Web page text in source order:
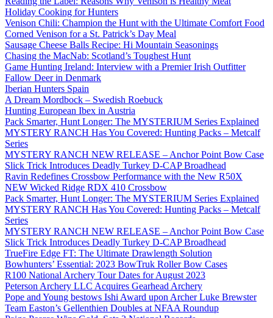
Holiday Cooking for Hunters
Venison Chili: Champion the Hunt with the Ultimate Comfort Food
Corned Venison for a St. Patrick’s Day Meal
Sausage Cheese Balls Recipe: Hi Mountain Seasonings
Chasing the MacNab: Scotland’s Toughest Hunt
Game Hunting Ireland: Interview with a Premier Irish Outfitter
Fallow Deer in Denmark
Iberian Hunters Spain
A Dream Mordbock – Swedish Roebuck
Hunting European Ibex in Austria
Pack Smarter, Hunt Longer: The MYSTERIUM Series Explained
MYSTERY RANCH Has You Covered: Hunting Packs – Metcalf
Series
MYSTERY RANCH NEW RELEASE – Anchor Point Bow Case
Slick Trick Introduces Deadly Turkey D-CAP Broadhead
Ravin Redefines Crossbow Performance with the New R50X
NEW Wicked Ridge RDX 410 Crossbow
Pack Smarter, Hunt Longer: The MYSTERIUM Series Explained
MYSTERY RANCH Has You Covered: Hunting Packs – Metcalf
Series
MYSTERY RANCH NEW RELEASE – Anchor Point Bow Case
Slick Trick Introduces Deadly Turkey D-CAP Broadhead
TrueFire Edge FT: The Ultimate Drawlength Solution
Bowhunters’ Essential: 2023 BowTruk Roller Bow Cases
R100 National Archery Tour Dates for August 2023
Peterson Archery LLC Acquires Gearhead Archery
Pope and Young bestows Ishi Award upon Archer Luke Brewster
Team Easton’s Gellenthien Doubles at NFAA Roundup